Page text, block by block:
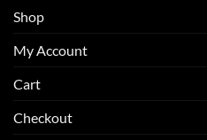
Shop
My Account
Cart
Checkout